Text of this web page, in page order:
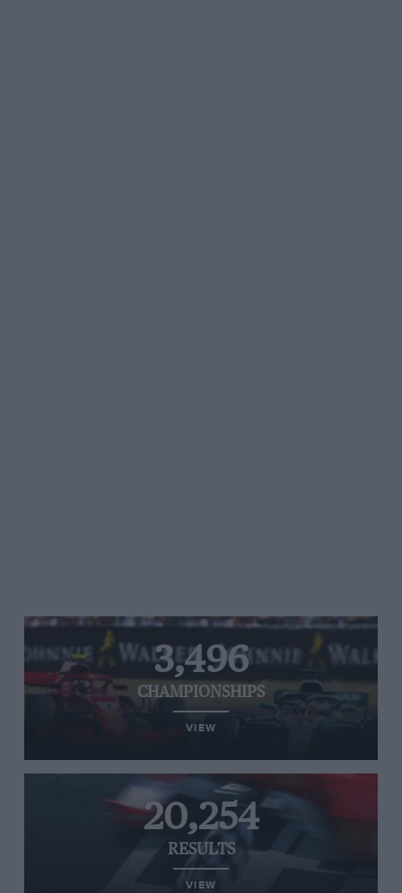
3,496
CHAMPIONSHIPS
VIEW
20,254
RESULTS
VIEW